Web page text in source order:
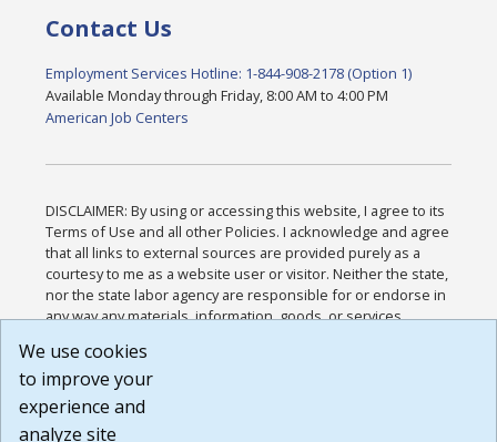
Contact Us
Employment Services Hotline: 1-844-908-2178 (Option 1)
Available Monday through Friday, 8:00 AM to 4:00 PM
American Job Centers
DISCLAIMER: By using or accessing this website, I agree to its
Terms of Use and all other Policies. I acknowledge and agree
that all links to external sources are provided purely as a
courtesy to me as a website user or visitor. Neither the state,
nor the state labor agency are responsible for or endorse in
any way any materials, information, goods, or services
or any other practices of such sites. I acknowledge and
agree that the Terms of Use and all other Policies for this
Website are available to me, and I have read the
We use cookies
to improve your
experience and
analyze site